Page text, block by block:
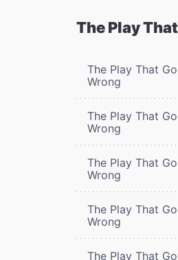
The Play
The Play That
Wrong
The Play That
Wrong
The Play That
Wrong
The Play That
Wrong
The Play That